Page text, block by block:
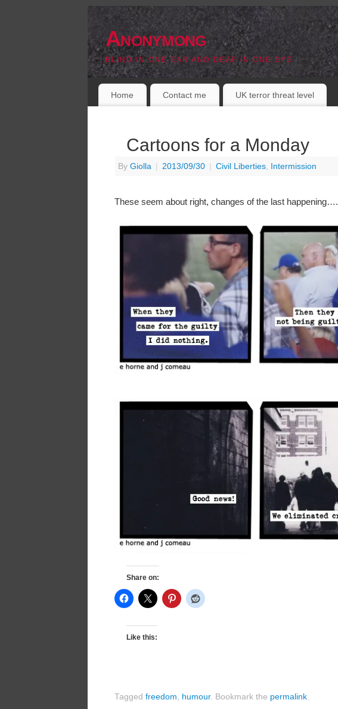
Anonymong
BLIND IN ONE EAR AND DEAF IN ONE EYE
Home Contact me UK terror threat level
Cartoons for a Monday
By Giolla 2013/09/30 Civil Liberties, Intermission
These seem about right, changes of the last happening….
Share on:
Like this:
Tagged freedom, humour. Bookmark the permalink.